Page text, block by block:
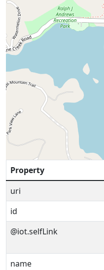
Property
uri
id
@iot.selfLink
name